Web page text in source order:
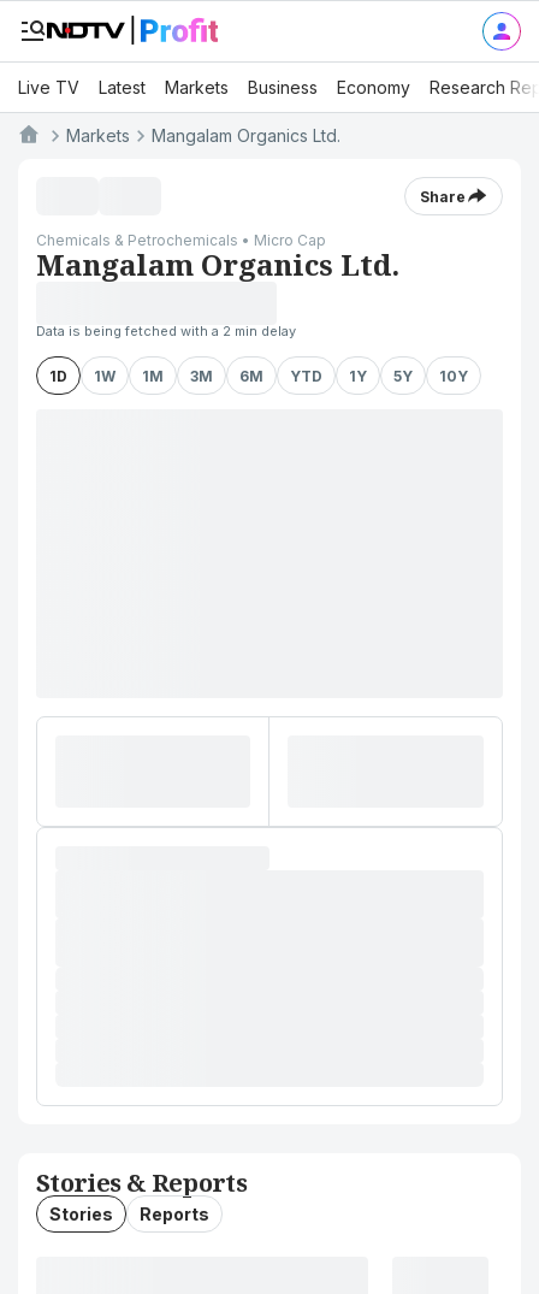
Live TV Latest Markets Business Economy Research
Markets Mangalam Organics Ltd.
Share
Chemicals & Petrochemicals • Micro Cap
Mangalam Organics Ltd.
Data is being fetched with a 2 min delay
1D 1W 1M 3M 6M YTD 1Y 5Y 10Y
Stories & Reports
Stories Reports